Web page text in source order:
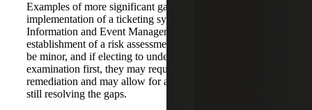
Examples of more significant gaps include the
implementation of a ticketing system or a Security
Information and Event Management (SIEM) system, or
establishment of a risk assessment process. Other gaps may
be minor, and if electing to undergo a SOC 2 Type 1
examination first, they may require less time for
remediation and may allow for a Type 1 audit to start while
still resolving the gaps.